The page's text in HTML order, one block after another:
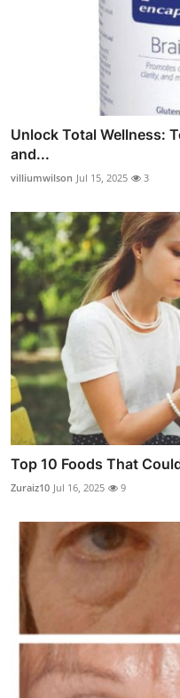
Unlock Total Wellness:
and...
villiumwilson Jul 15, 2025 3
Top 10 Foods That
Zuraiz10 Jul 16, 2025 9